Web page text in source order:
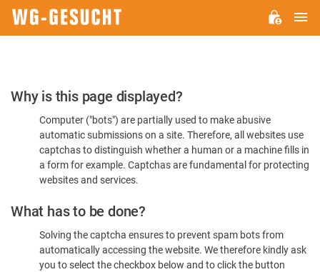
Please
Confirm
You're
Human
Why is this page displayed?
Computer ("bots") are partially used to make abusive
automatic submissions on a site. Therefore, all websites use
captchas to distinguish whether a human or a machine fills in
a form for example. Captchas are fundamental for protecting
websites and services.
What has to be done?
Solving the captcha ensures to prevent spam bots from
automatically accessing the website. We therefore kindly ask
you to select the checkbox below and to click the button